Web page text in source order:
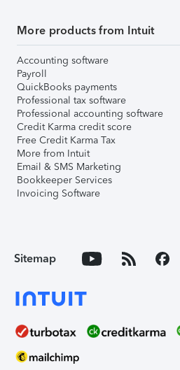
More products from Intuit
Accounting software
Payroll
QuickBooks payments
Professional tax software
Professional accounting software
Credit Karma credit score
Free Credit Karma Tax
More from Intuit
Email & SMS Marketing
Bookkeeper Services
Invoicing Software
Sitemap